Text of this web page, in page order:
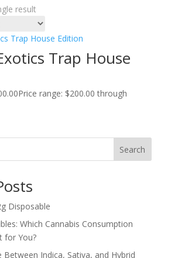
result
Trap House
Price range: $200.00 through
Search
Disposable
Which Cannabis Consumption
for You?
Indica, Sativa, and Hybrid